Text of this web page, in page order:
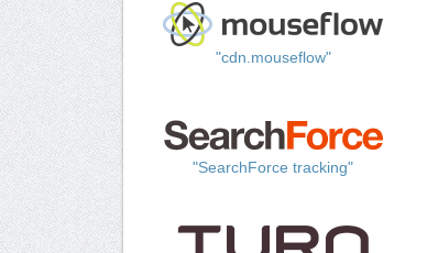
"cdn.mouseflow"
"SearchForce tracking"